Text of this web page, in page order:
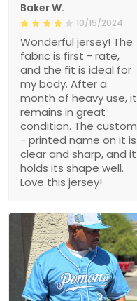
Baker W.
10/15/2024
Wonderful jersey! The
fabric is first - rate,
and the fit is ideal for
my body. After a
month of heavy use, it
remains in great
condition. The custom
- printed name on it is
clear and sharp, and it
holds its shape well.
Love this jersey!